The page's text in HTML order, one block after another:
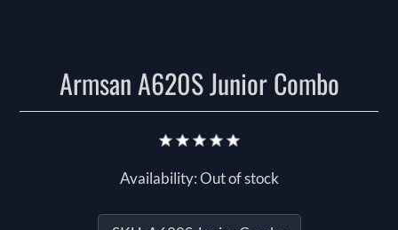
Armsan A620S Junior Combo
Availability:Out of stock